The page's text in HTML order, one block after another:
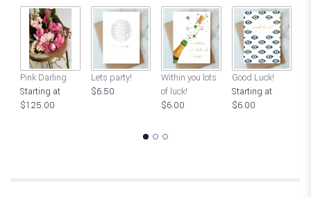
Pink Darling
Starting at
$125.00
Lets party!
$6.50
Within you lots
of luck!
$6.00
Good Luck!
Starting at
$6.00